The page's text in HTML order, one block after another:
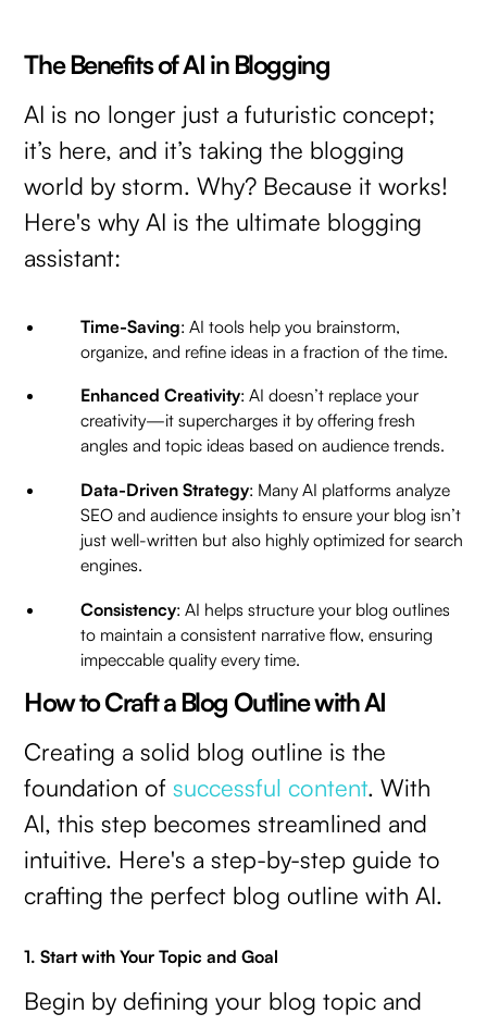
The Benefits of AI in Blogging
AI is no longer just a futuristic concept;
it’s here, and it’s taking the blogging
world by storm. Why? Because it works!
Here's why AI is the ultimate blogging
assistant:
Time-Saving: AI tools help you brainstorm,
organize, and refine ideas in a fraction of the time.
Enhanced Creativity: AI doesn’t replace your
creativity—it supercharges it by offering fresh
angles and topic ideas based on audience trends.
Data-Driven Strategy: Many AI platforms analyze
SEO and audience insights to ensure your blog isn’t
just well-written but also highly optimized for search
engines.
Consistency: AI helps structure your blog outlines
to maintain a consistent narrative flow, ensuring
impeccable quality every time.
How to Craft a Blog Outline with AI
Creating a solid blog outline is the
foundation ofsuccessful content. With
AI, this step becomes streamlined and
intuitive. Here's a step-by-step guide to
crafting the perfect blog outline with AI.
1. Start with Your Topic and Goal
Begin by defining your blog topic and